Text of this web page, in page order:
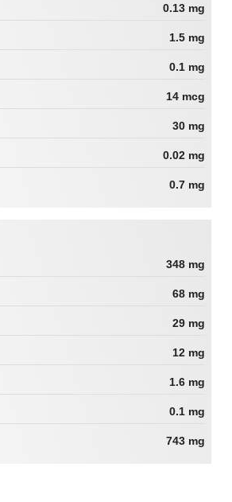
0.13 mg
1.5 mg
0.1 mg
14 mcg
30 mg
0.02 mg
0.7 mg
348 mg
68 mg
29 mg
12 mg
1.6 mg
0.1 mg
743 mg